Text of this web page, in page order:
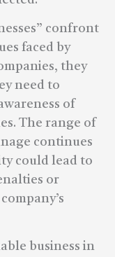
confront
faced by
they
need to
of
The range of
continues
could lead to
or
business in